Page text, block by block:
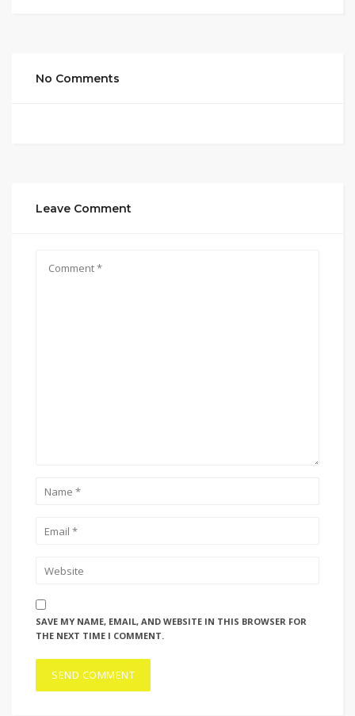
No Comments
Leave Comment
SAVE MY NAME, EMAIL, AND WEBSITE IN THIS BROWSER FOR
THE NEXT TIME I COMMENT.